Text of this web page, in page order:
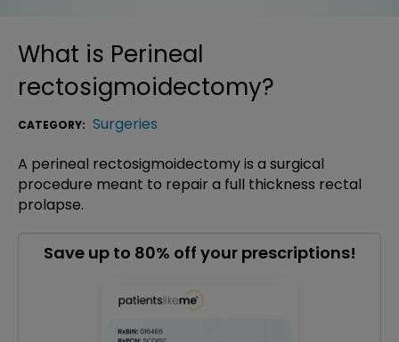
What is Perineal
rectosigmoidectomy?
CATEGORY: Surgeries
A perineal rectosigmoidectomy is a surgical
procedure meant to repair a full thickness rectal
prolapse.
Save up to 80% off your prescriptions!